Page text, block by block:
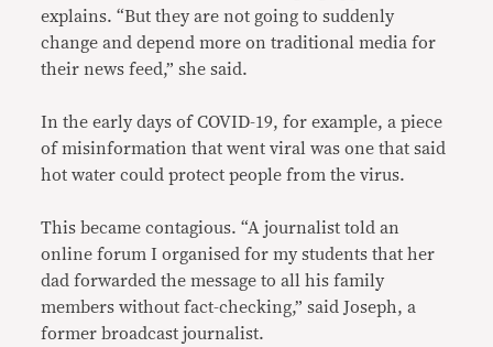
explains. “But they are not going to suddenly
change and depend more on traditional media for
their news feed,” she said.
In the early days of COVID-19, for example, a piece
of misinformation that went viral was one that said
hot water could protect people from the virus.
This became contagious. “A journalist told an
online forum I organised for my students that her
dad forwarded the message to all his family
members without fact-checking,” said Joseph, a
former broadcast journalist.